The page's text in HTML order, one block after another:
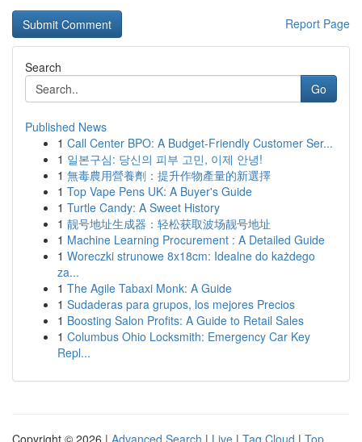
Report Page
Search
Go
Published News
1 Call Center BPO: A Budget-Friendly Customer Ser...
1 일본구심: 당신의 피부 고민, 이제 안녕!
1 無毒農用營養劑：提升作物產量的新選擇
1 Top Vape Pens UK: A Buyer's Guide
1 Turtle Candy: A Sweet History
1 靓号地址生成器：轻松获取波场靓号地址
1 Machine Learning Procurement : A Detailed Guide
1 Woreczki strunowe 8x18cm: Idealne do każdego
za...
1 The Agile Tabaxi Monk: A Guide
1 Sudaderas para grupos, los mejores Precios
1 Boosting Salon Profits: A Guide to Retail Sales
1 Columbus Ohio Locksmith: Emergency Car Key
Repl...
Copyright © 2026 | Advanced Search | Live | Tag Cloud | Top